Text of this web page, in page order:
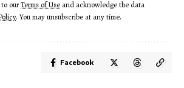
to ourTerms of Use and acknowledge the data
. You may unsubscribe at any time.
Facebook